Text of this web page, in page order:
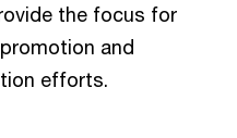
the focus for
and
efforts.